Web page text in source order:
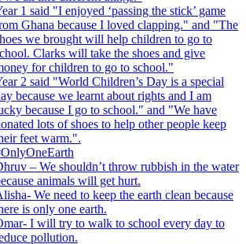
1 said "I enjoyed ‘passing the stick’ game
Ghana because I loved clapping." and "The
we brought will help children to go to
Clarks will take the shoes and give
for children to go to school."
2 said "World Children’s Day is a special
because we learnt about rights and I am
because I go to school." and "We have
lots of shoes to help other people keep
feet warm.".
– We shouldn’t throw rubbish in the water
animals will get hurt.
We need to keep the earth clean because
is only one earth.
I will try to walk to school every day to
pollution.